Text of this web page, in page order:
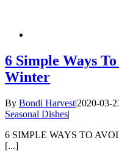
6 Simple Ways
Winter
By Bondi Harvest|2020-03-
Seasonal Dishes|
6 SIMPLE WAYS TO
[...]